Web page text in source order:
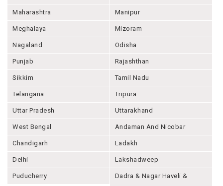
Maharashtra Manipur
Meghalaya Mizoram
Nagaland Odisha
Punjab Rajashthan
Sikkim Tamil Nadu
Telangana Tripura
Uttar Pradesh Uttarakhand
West Bengal Andaman And Nicobar
Chandigarh Ladakh
Delhi Lakshadweep
Puducherry
Dadra & Nagar Haveli &